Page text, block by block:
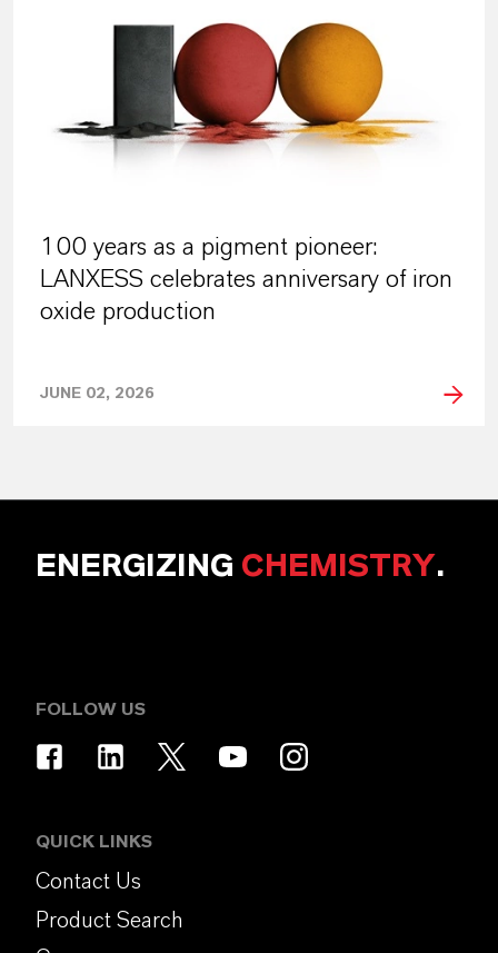
100 years as a pigment pioneer:
LANXESS celebrates anniversary of iron
oxide production
JUNE 02, 2026
ENERGIZING CHEMISTRY.
FOLLOW US
QUICK LINKS
Contact Us
Product Search